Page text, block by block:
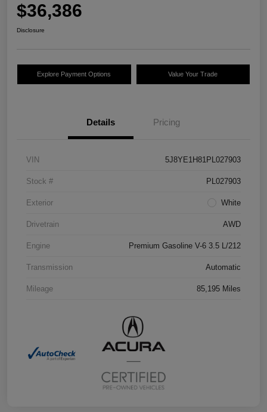
$36,386
Disclosure
Explore Payment Options Value Your Trade
Details Pricing
VIN 5J8YE1H81PL027903
Stock # PL027903
Exterior White
Drivetrain AWD
Engine Premium Gasoline V-6 3.5 L/212
Transmission Automatic
Mileage 85,195 Miles